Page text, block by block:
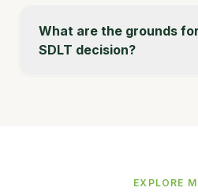
What are the grounds
SDLT decision?
EXPLORE